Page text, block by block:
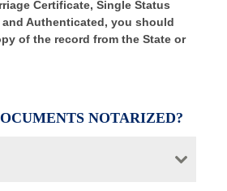
Certificate, Single Status
Authenticated, you should
of the record from the State or
NOTARIZED?